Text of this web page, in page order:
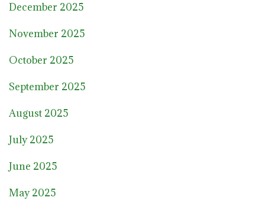
December 2025
November 2025
October 2025
September 2025
August 2025
July 2025
June 2025
May 2025